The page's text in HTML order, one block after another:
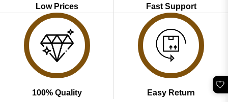
Low Prices Fast Support
100% Quality Easy Return
🤍